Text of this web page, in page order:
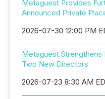
Metaguest Provides
Announced Private
2026-07-30 12:00 PM
Metaguest
Two New Directors
2026-07-23 8:30 AM